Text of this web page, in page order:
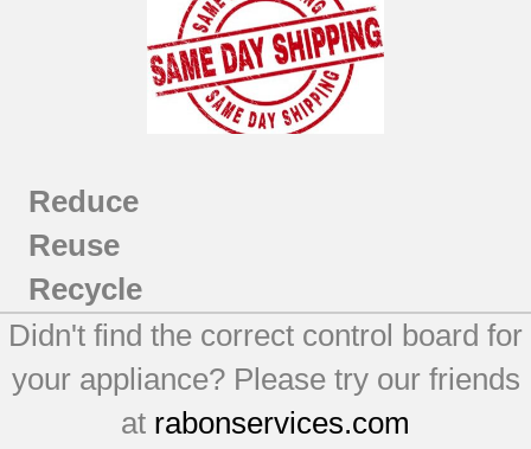
Reduce
Reuse
Recycle
Didn't find the correct control board for
your appliance? Please try our friends
at rabonservices.com